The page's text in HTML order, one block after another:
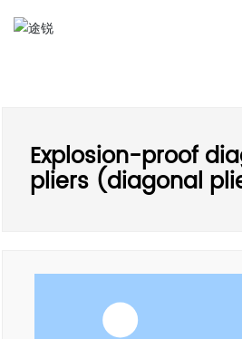
Products
News
Explosion-proof
pliers (diagonal